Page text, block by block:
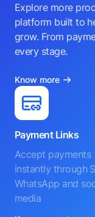
Explore more
platform built to
grow. From
every stage.
Know more
Payment Links
Accept payments
instantly through
WhatsApp and
media